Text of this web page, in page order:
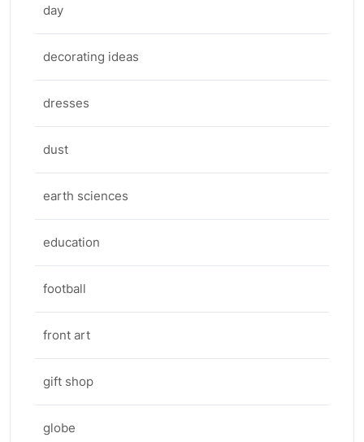
day
decorating ideas
dresses
dust
earth sciences
education
football
front art
gift shop
globe